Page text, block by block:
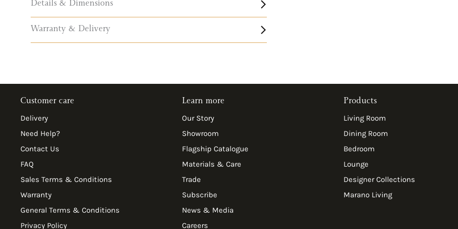
Details & Dimensions
Warranty & Delivery
Customer care
Delivery
Need Help?
Contact Us
FAQ
Sales Terms & Conditions
Warranty
General Terms & Conditions
Privacy Policy
Learn more
Our Story
Showroom
Flagship Catalogue
Materials & Care
Trade
Subscribe
News & Media
Careers
Products
Living Room
Dining Room
Bedroom
Lounge
Designer Collections
Marano Living